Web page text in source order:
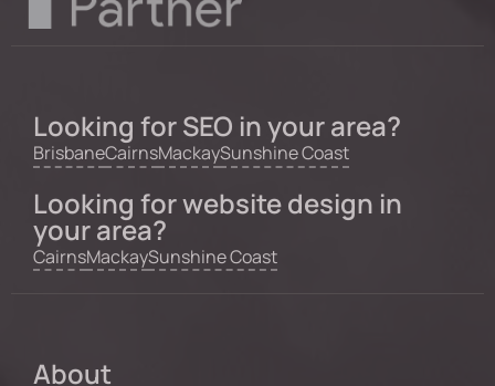
Looking for SEO in your area?
BrisbaneCairnsMackaySunshine Coast
Looking for website design in
your area?
CairnsMackaySunshine Coast
About